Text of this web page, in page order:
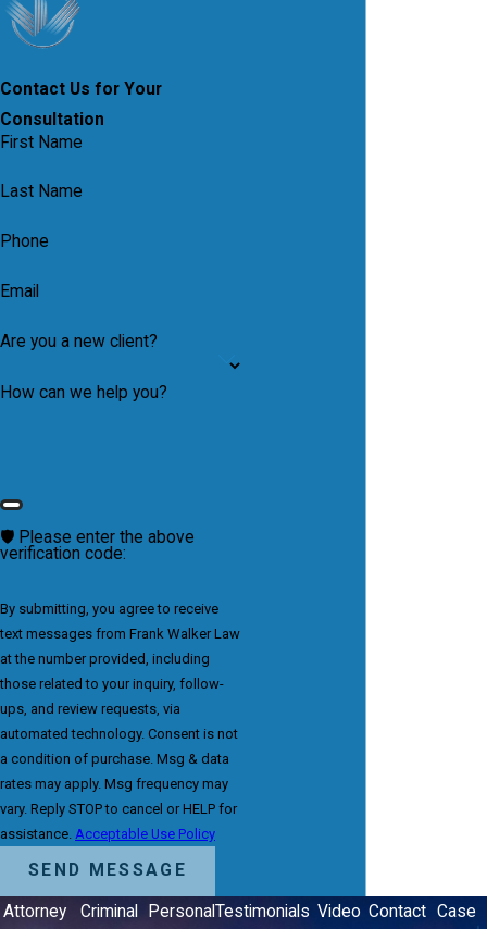
Contact Us for Your
Consultation
First Name
Last Name
Phone
Email
Are you a new client?
How can we help you?
🛡️ Please enter the above
verification code:
By submitting, you agree to receive
text messages from Frank Walker Law
at the number provided, including
those related to your inquiry, follow-
ups, and review requests, via
automated technology. Consent is not
a condition of purchase. Msg & data
rates may apply. Msg frequency may
vary. Reply STOP to cancel or HELP for
assistance. Acceptable Use Policy
SEND MESSAGE
Attorney Criminal PersonalTestimonials Video Contact Case